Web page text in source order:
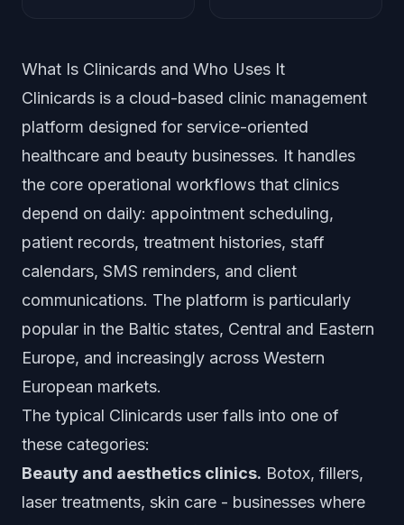
What Is Clinicards and Who Uses It
Clinicards is a cloud-based clinic management
platform designed for service-oriented
healthcare and beauty businesses. It handles
the core operational workflows that clinics
depend on daily: appointment scheduling,
patient records, treatment histories, staff
calendars, SMS reminders, and client
communications. The platform is particularly
popular in the Baltic states, Central and Eastern
Europe, and increasingly across Western
European markets.
The typical Clinicards user falls into one of
these categories:
Beauty and aesthetics clinics. Botox, fillers,
laser treatments, skin care - businesses where